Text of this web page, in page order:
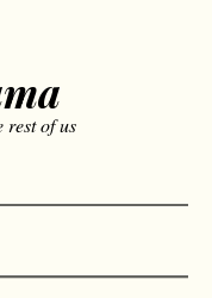
rest of us